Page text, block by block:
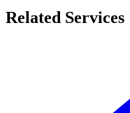
Related Services